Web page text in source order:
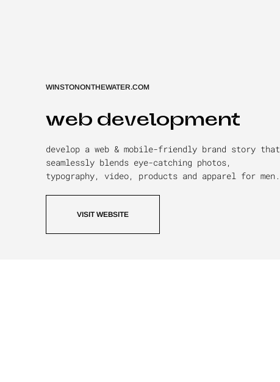
WINSTONONTHEWATER.COM
web development
develop a web & mobile-friendly brand story that
seamlessly blends eye-catching photos,
typography, video, products and apparel for men.
VISIT WEBSITE